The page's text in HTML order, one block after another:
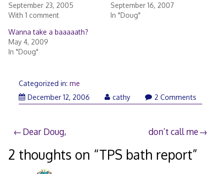
September 23, 2005
With 1 comment
September 16, 2007
In "Doug"
Wanna take a baaaaath?
May 4, 2009
In "Doug"
Categorized in: me
December 12, 2006
cathy 2 Comments
Post
navigation
Dear Doug, don’t call me
2 thoughts on “TPS bath report”